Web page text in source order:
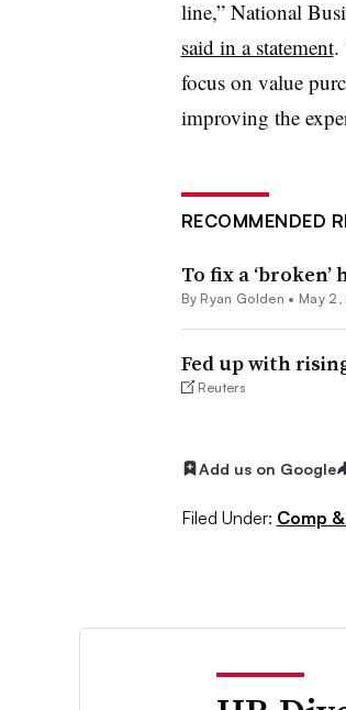
line,” National
said in a statement.
focus on value
improving the
RECOMMENDED
To fix a
By Ryan Golden • May 2,
Fed up with
Reuters
Add us on Google
Filed Under: Comp